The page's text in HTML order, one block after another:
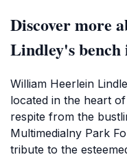
Discover more
Lindley's bench
William Heerlein
located in the heart
respite from the
Multimedialny Park
tribute to the